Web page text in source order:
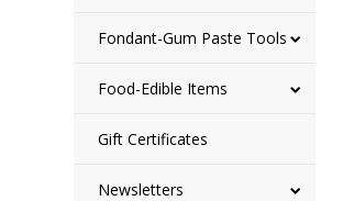
Fondant-Gum Paste Tools
Food-Edible Items
Gift Certificates
Newsletters